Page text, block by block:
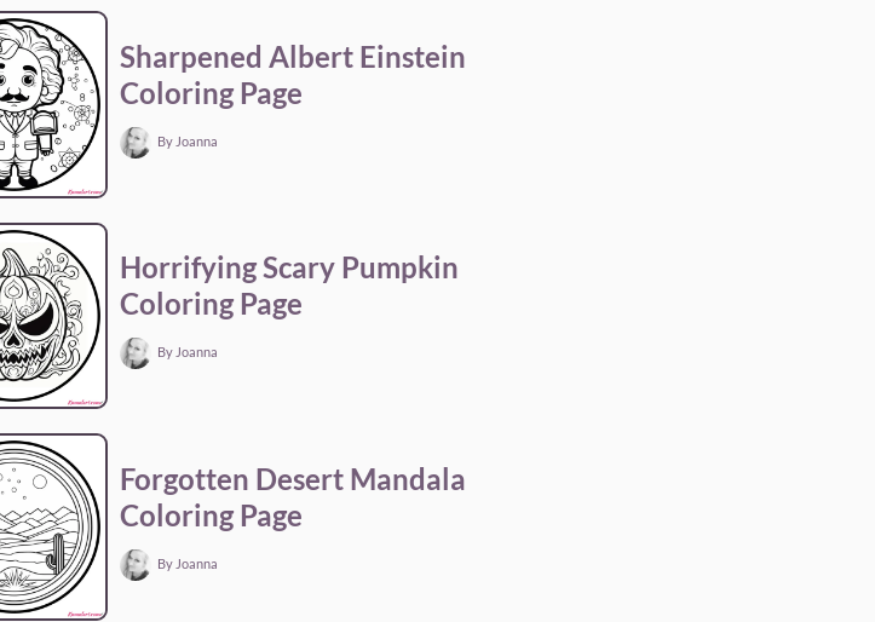
Sharpened Albert Einstein
Coloring Page
By Joanna
Horrifying Scary Pumpkin
Coloring Page
By Joanna
Forgotten Desert Mandala
Coloring Page
By Joanna